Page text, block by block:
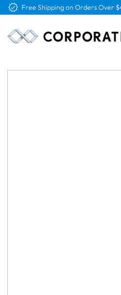
Free Logo & Proof on All Orders